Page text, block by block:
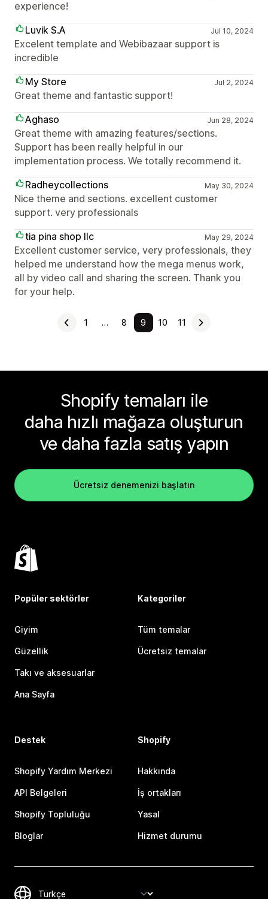
experience!
Luvik S.A
Jul 10, 2024
Excelent template and Webibazaar support is
incredible
My Store
Jul 2, 2024
Great theme and fantastic support!
Aghaso
Jun 28, 2024
Great theme with amazing features/sections.
Support has been really helpful in our
implementation process. We totally recommend it.
Radheycollections
May 30, 2024
Nice theme and sections. excellent customer
support. very professionals
tia pina shop llc
May 29, 2024
Excellent customer service, very professionals, they
helped me understand how the mega menus work,
all by video call and sharing the screen. Thank you
for your help.
1 … 8 9 10 11
Shopify temaları ile
daha hızlı mağaza oluşturun
ve daha fazla satış yapın
Ücretsiz denemenizi başlatın
Popüler sektörler
Giyim
Güzellik
Takı ve aksesuarlar
Ana Sayfa
Kategoriler
Tüm temalar
Ücretsiz temalar
Destek
Shopify Yardım Merkezi
API Belgeleri
Shopify Topluluğu
Bloglar
Shopify
Hakkında
İş ortakları
Yasal
Hizmet durumu